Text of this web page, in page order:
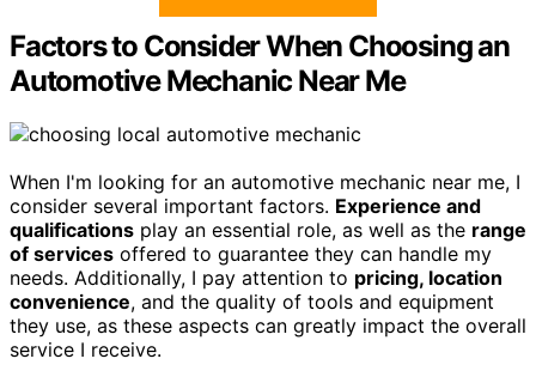
Factors to Consider When Choosing an
Automotive Mechanic Near Me
When I'm looking for an automotive mechanic near me, I
consider several important factors. Experience and
qualifications play an essential role, as well as the range
of services offered to guarantee they can handle my
needs. Additionally, I pay attention to pricing, location
convenience, and the quality of tools and equipment
they use, as these aspects can greatly impact the overall
service I receive.